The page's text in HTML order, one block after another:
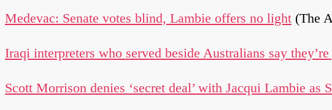
Medevac: Senate votes blind, Lambie offers no light (The
Iraqi interpreters who served beside Australians say
Scott Morrison denies ‘secret deal’ with Jacqui Lambie as